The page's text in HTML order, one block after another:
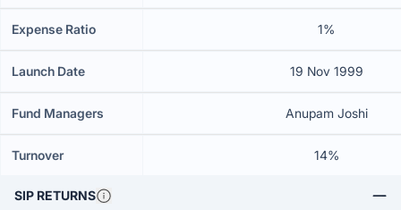
Expense Ratio 1%
Launch Date 19 Nov 1999
Fund Managers Anupam Joshi
Turnover 14%
SIP RETURNS